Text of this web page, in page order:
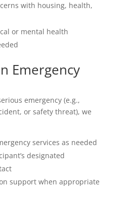
with housing, health,
or mental health
Emergency
emergency (e.g.,
or safety threat), we
services as needed
designated
support when appropriate